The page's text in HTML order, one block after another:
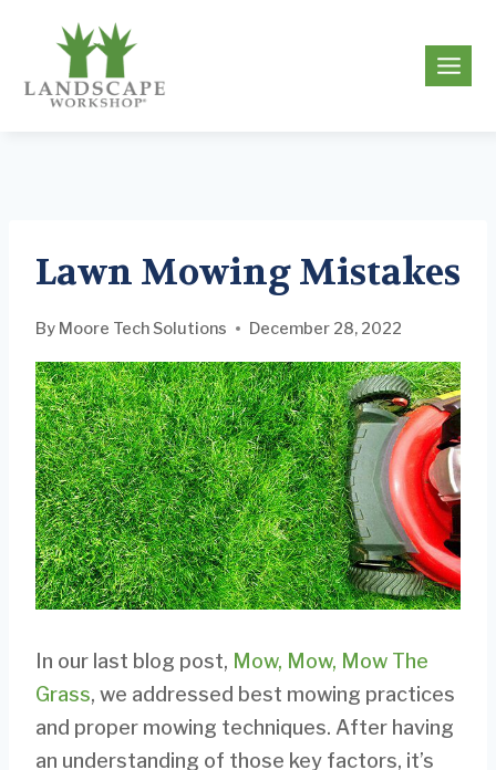
content
Lawn Mowing Mistakes
By Moore Tech Solutions December 28, 2022
In our last blog post, Mow, Mow, Mow The
Grass, we addressed best mowing practices
and proper mowing techniques. After having
an understanding of those key factors, it’s